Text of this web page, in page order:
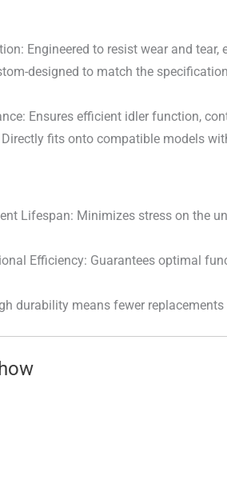
Engineered to resist wear and
designed to match the
Ensures efficient idler function,
fits onto compatible models
Lifespan: Minimizes stress on the
Efficiency: Guarantees optimal
durability means fewer